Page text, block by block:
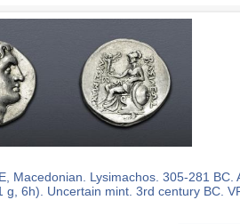
Macedonian. Lysimachos. 305-281 BC.
g, 6h). Uncertain mint. 3rd century BC.